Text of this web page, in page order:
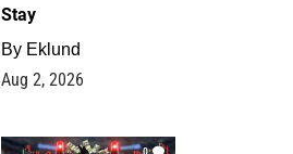
Stay
By Eklund
Aug 2, 2026
0